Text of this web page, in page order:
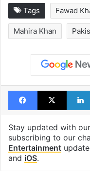
Hyderabad
to observe
consecutive
Tags Fawad
Mahira Khan
Facebook
X